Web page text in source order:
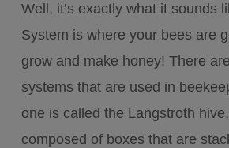
Well, it’s exactly what it sounds
System is where your bees are
grow and make honey! There
systems that are used in
one is called the Langstroth hive,
composed of boxes that are